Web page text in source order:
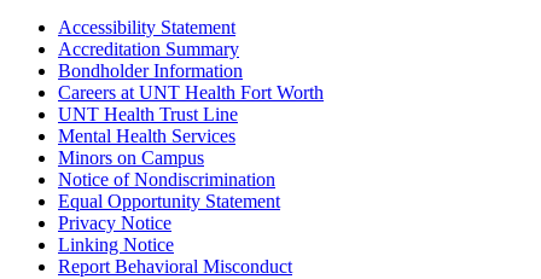
Accessibility Statement
Accreditation Summary
Bondholder Information
Careers at UNT Health Fort Worth
UNT Health Trust Line
Mental Health Services
Minors on Campus
Notice of Nondiscrimination
Equal Opportunity Statement
Privacy Notice
Linking Notice
Report Behavioral Misconduct